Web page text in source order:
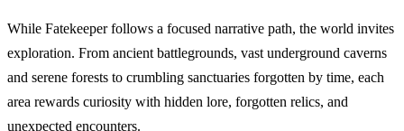
While Fatekeeper follows a focused narrative path, the world invites
exploration. From ancient battlegrounds, vast underground caverns
and serene forests to crumbling sanctuaries forgotten by time, each
area rewards curiosity with hidden lore, forgotten relics, and
unexpected encounters.